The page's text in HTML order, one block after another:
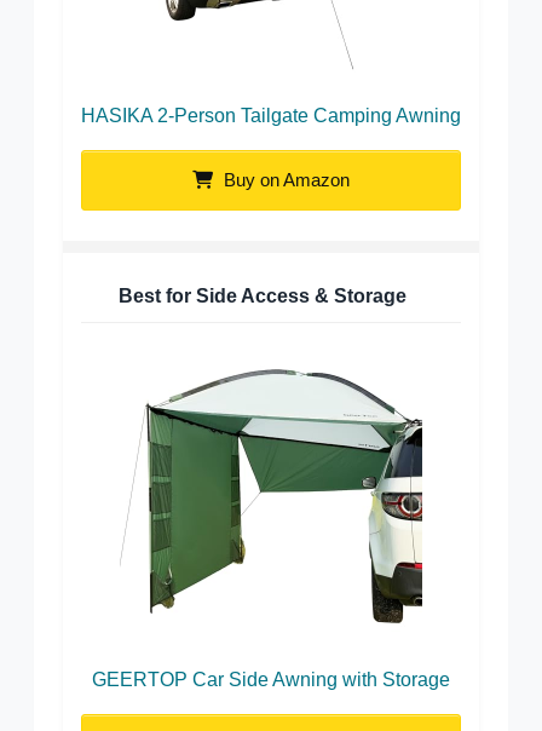
HASIKA 2-Person Tailgate Camping Awning
Buy on Amazon
Best for Side Access & Storage
GEERTOP Car Side Awning with Storage